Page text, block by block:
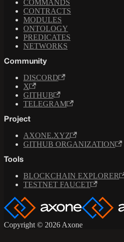
COMMANDS
CONTRACTS
MODULES
ONTOLOGY
PREDICATES
NETWORKS
Community
DISCORD
X
GITHUB
TELEGRAM
Project
AXONE.XYZ
GITHUB ORGANIZATION
Tools
BLOCKCHAIN EXPLORER
TESTNET FAUCET
Copyright © 2026 Axone